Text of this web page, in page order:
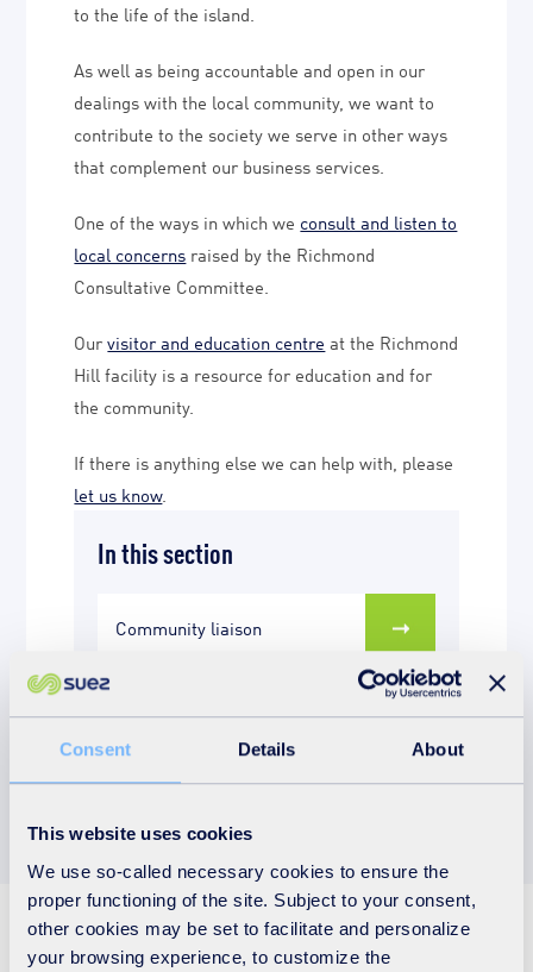
Consent Details About
This website uses cookies
We use so-called necessary cookies to ensure the
proper functioning of the site. Subject to your consent,
other cookies may be set to facilitate and personalize
your browsing experience, to customize the
to the life of the island.
As well as being accountable and open in our
dealings with the local community, we want to
contribute to the society we serve in other ways
that complement our business services.
One of the ways in which we consult and listen to
local concerns raised by the Richmond
Consultative Committee.
Ourvisitor and education centre at the Richmond
Hill facility is a resource for education and for
the community.
If there is anything else we can help with, please
let us know.
In this section
Community liaison
See also